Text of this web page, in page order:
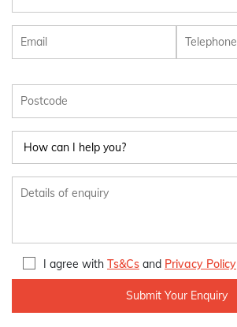
I agree with Ts&Cs and Privacy Policy